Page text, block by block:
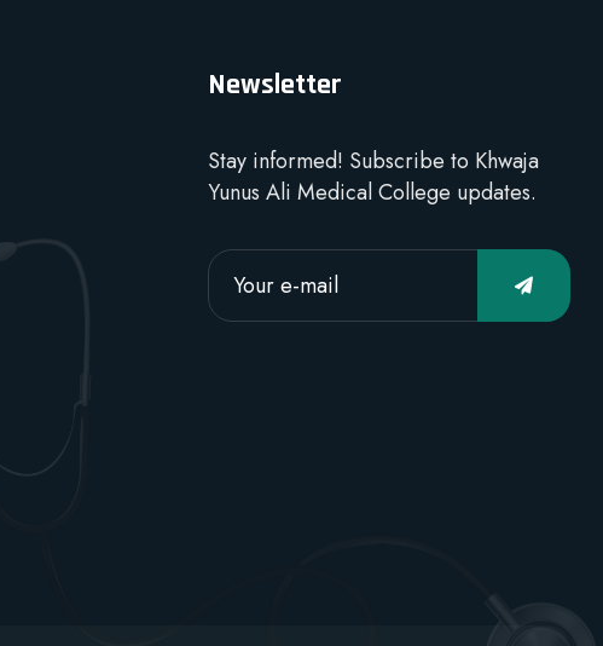
Newsletter
Stay informed! Subscribe to Khwaja
Yunus Ali Medical College updates.